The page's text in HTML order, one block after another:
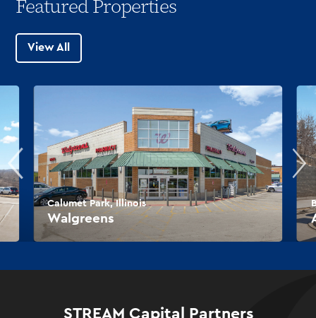
Featured Properties
View All
Calumet Park, Illinois
Walgreens
STREAM Capital Partners